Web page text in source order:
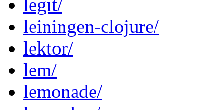
legit/
leiningen-clojure/
lektor/
lem/
lemonade/